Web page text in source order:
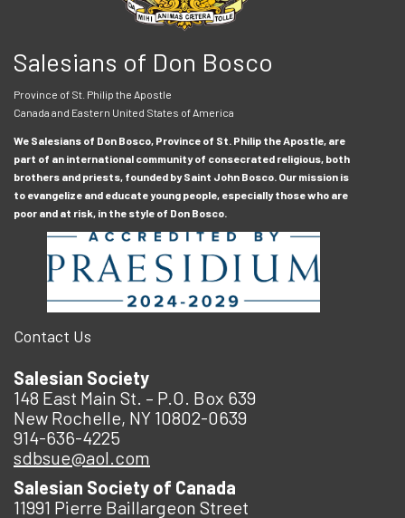
Salesians of Don Bosco
Province of St. Philip the Apostle
Canada and Eastern United States of America
We Salesians of Don Bosco, Province of St. Philip the Apostle, are
part of an international community of consecrated religious, both
brothers and priests, founded by Saint John Bosco. Our mission is
to evangelize and educate young people, especially those who are
poor and at risk, in the style of Don Bosco.
Contact Us
Salesian Society
148 East Main St. – P.O. Box 639
New Rochelle, NY 10802-0639
914-636-4225
sdbsue@aol.com
Salesian Society of Canada
11991 Pierre Baillargeon Street